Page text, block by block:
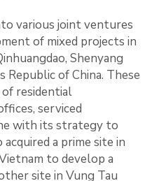
various joint ventures
of mixed projects in
Shenyang
Republic of China. These
of residential
serviced
with its strategy to
a prime site in
to develop a
site in Vung Tau